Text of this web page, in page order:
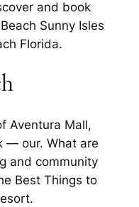
and book
Sunny Isles
Florida.
Aventura Mall,
— our. What are
and community
Best Things to